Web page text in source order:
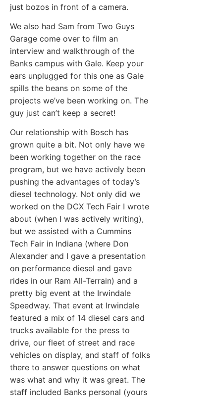
just bozos in front of a camera.
We also had Sam from Two Guys
Garage come over to film an
interview and walkthrough of the
Banks campus with Gale. Keep your
ears unplugged for this one as Gale
spills the beans on some of the
projects we’ve been working on. The
guy just can’t keep a secret!
Our relationship with Bosch has
grown quite a bit. Not only have we
been working together on the race
program, but we have actively been
pushing the advantages of today’s
diesel technology. Not only did we
worked on the DCX Tech Fair I wrote
about (when I was actively writing),
but we assisted with a Cummins
Tech Fair in Indiana (where Don
Alexander and I gave a presentation
on performance diesel and gave
rides in our Ram All-Terrain) and a
pretty big event at the Irwindale
Speedway. That event at Irwindale
featured a mix of 14 diesel cars and
trucks available for the press to
drive, our fleet of street and race
vehicles on display, and staff of folks
there to answer questions on what
was what and why it was great. The
staff included Banks personal (yours